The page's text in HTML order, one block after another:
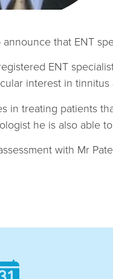
that ENT
ENT
interest in
in treating patients
he is also able
with Mr